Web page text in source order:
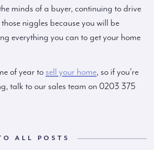
minds of a buyer, continuing to drive
niggles because you will be
everything you can to get your home
of year to sell your home, so if you’re
talk to our sales team on 0203 375
ALL POSTS